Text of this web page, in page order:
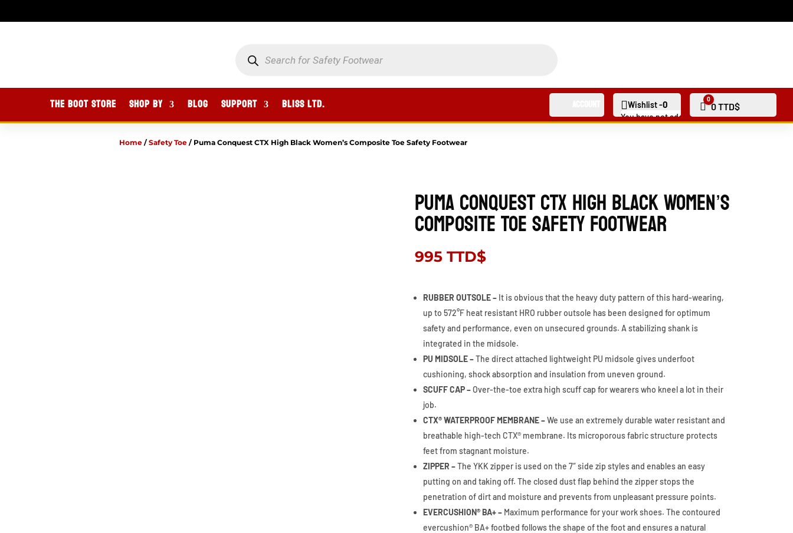
SEARCH
The Boot Store Shop By Blog Support BLISS Ltd. Wishlist -0
You have not added any products to your
Cart
0
0TTD$
Home/ Safety Toe/ Puma Conquest CTX High Black Women’s Composite Toe Safety Footwear
Puma Conquest CTX High Black Women’s
Composite Toe Safety Footwear
995TTD$
RUBBER OUTSOLE – It is obvious that the heavy duty pattern of this hard-wearing,
up to 572°F heat resistant HRO rubber outsole has been designed for optimum
safety and performance, even on unsecured grounds. A stabilizing shank is
integrated in the midsole.
PU MIDSOLE –The direct attached lightweight PU midsole gives underfoot
cushioning, shock absorption and insulation from uneven ground.
SCUFF CAP – Over-the-toe extra high scuff cap for wearers who kneel a lot in their
job.
CTX® WATERPROOF MEMBRANE –We use an extremely durable water resistant and
breathable high-tech CTX® membrane. Its microporous fabric structure protects
feet from stagnant moisture.
ZIPPER –The YKK zipper is used on the 7″ side zip styles and enables an easy
putting on and taking off. The closed dust flap behind the zipper stops the
penetration of dirt and moisture and prevents from unpleasant pressure points.
EVERCUSHION® BA+ – Maximum performance for your work shoes. The contoured
evercushion® BA+ footbed follows the shape of the foot and ensures a natural